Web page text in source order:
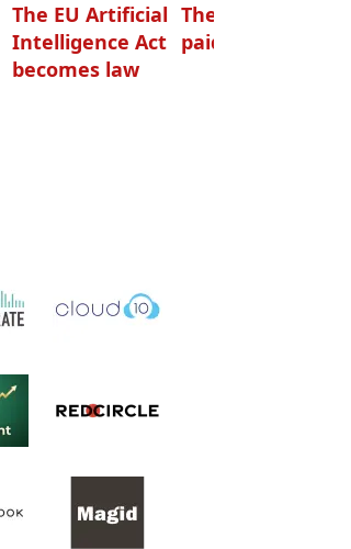
The EU Artificial
Intelligence Act
becomes law
The highest-
paid podcasters